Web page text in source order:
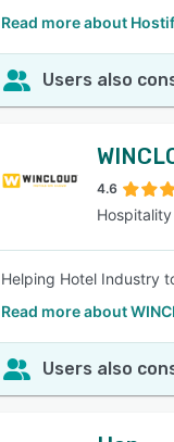
Read more about
Users also
4.6
Helping Hotel Industry
Read more about
Users also